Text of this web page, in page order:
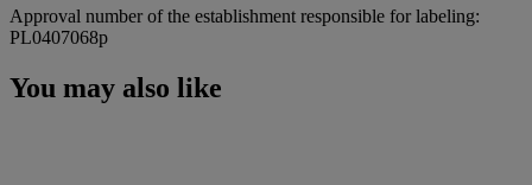
Approval number of the establishment responsible for labeling:
PL0407068p
You may also like